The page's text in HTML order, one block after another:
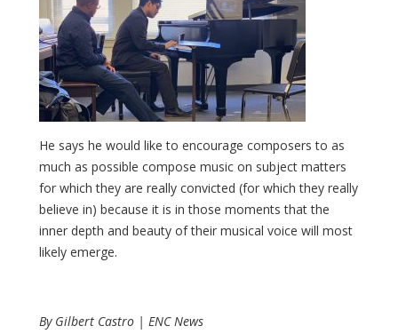
He says he would like to encourage composers to as
much as possible compose music on subject matters
for which they are really convicted (for which they really
believe in) because it is in those moments that the
inner depth and beauty of their musical voice will most
likely emerge.
By Gilbert Castro | ENC News